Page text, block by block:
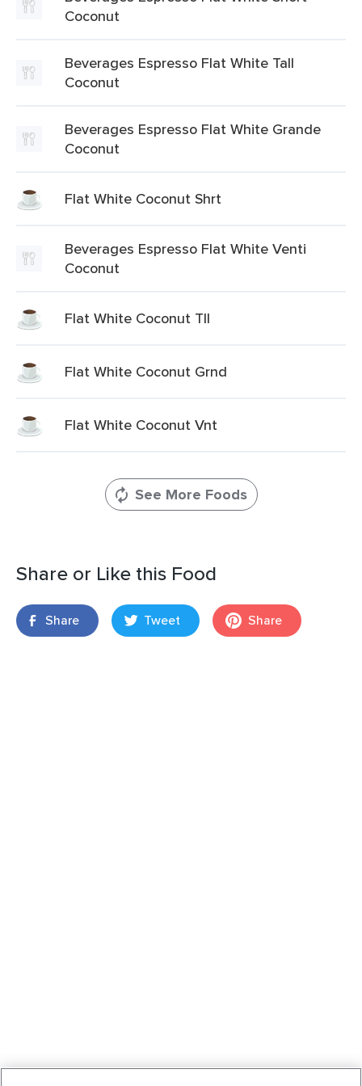
Coconut
Beverages Espresso Flat White Tall
Coconut
Beverages Espresso Flat White Grande
Coconut
Flat White Coconut Shrt
Beverages Espresso Flat White Venti
Coconut
Flat White Coconut Tll
Flat White Coconut Grnd
Flat White Coconut Vnt
See More Foods
Share or Like this Food
Share Tweet Share